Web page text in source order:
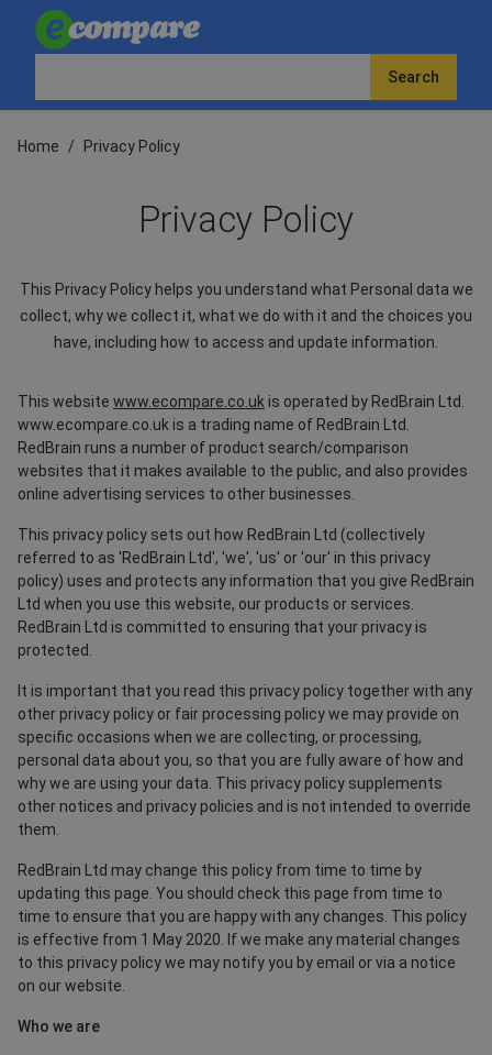
Search
Home / Privacy Policy
Privacy Policy
This Privacy Policy helps you understand what Personal data we
collect, why we collect it, what we do with it and the choices you
have, including how to access and update information.
This website www.ecompare.co.uk is operated by RedBrain Ltd.
www.ecompare.co.uk is a trading name of RedBrain Ltd.
RedBrain runs a number of product search/comparison
websites that it makes available to the public, and also provides
online advertising services to other businesses.
This privacy policy sets out how RedBrain Ltd (collectively
referred to as 'RedBrain Ltd', 'we', 'us' or 'our' in this privacy
policy) uses and protects any information that you give RedBrain
Ltd when you use this website, our products or services.
RedBrain Ltd is committed to ensuring that your privacy is
protected.
It is important that you read this privacy policy together with any
other privacy policy or fair processing policy we may provide on
specific occasions when we are collecting, or processing,
personal data about you, so that you are fully aware of how and
why we are using your data. This privacy policy supplements
other notices and privacy policies and is not intended to override
them.
RedBrain Ltd may change this policy from time to time by
updating this page. You should check this page from time to
time to ensure that you are happy with any changes. This policy
is effective from 1 May 2020. If we make any material changes
to this privacy policy we may notify you by email or via a notice
on our website.
Who we are